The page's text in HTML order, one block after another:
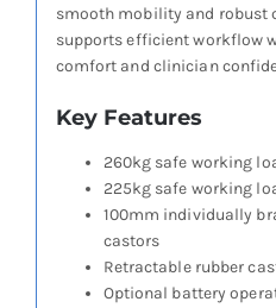
smooth mobility and robust
supports efficient workflow
comfort and clinician
Key Features
260kg safe working
225kg safe working
100mm individually
castors
Retractable rubber
Optional battery